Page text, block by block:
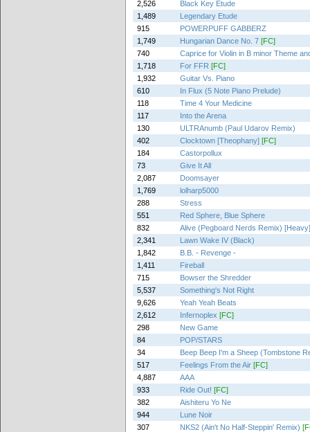
2,526
Black Key Etude
1,489
Legendary Etude
915
POWERPUFF GABBERZ
1,749
Hungarian Dance No. 7 [FC]
740
Caprice for Violin in B minor Theme
1,718
For FFR [FC]
1,932
Guitar Vs. Piano
610
In Flux (5 Note Piano Prelude)
118
Time 4 Your Medicine
117
Into the Arena
130
ULTRAnumb (Paul Udarov Remix)
402
Clocktown [Theophany] [FC]
184
Castorpollux
73
Give It All
2,087
Doomsayer
1,769
lolharp5000
288
Stress
551
Red Sphere, Blue Sphere
832
Alive (Pegboard Nerds Remix) [Heavy]
2,341
Lawn Wake IV (Black)
1,842
B.B. - Revenge -
1,411
Fireball
715
Bowser the Shredder
5,537
Something's Not Right
9,626
Yeah Yeah Beats
2,612
Infernoplex [FC]
298
New Game
84
POP/STARS
34
Beep Beep I'm a Sheep (Tombstone
517
Feelings From the Air [FC]
4,887
AAA
933
Ride Out! [FC]
382
Aishiteru Yo Ne
944
Lune Noir
307
NKS2 (Ain't No Half-Steppin' Remix)